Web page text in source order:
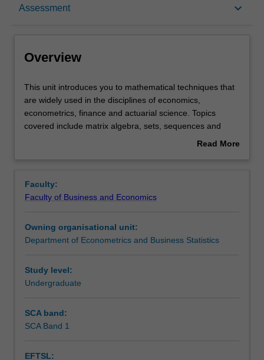
Assessment keyboard_arrow_down
Requisites
Rules
Assessment
Scheduled and non-scheduled teaching activities
Overview
This
unit
introduces
you
are
widely
in
the
of
economics,
This unit introduces you to mathematical techniques that
are widely used in the disciplines of economics,
econometrics, finance and actuarial science. Topics
covered include matrix algebra, sets, sequences and
functions, multivariate calculus, elementary real analysis
Read More
Faculty:
Faculty of Business and Economics
Owning organisational unit:
Department of Econometrics and Business Statistics
Study level:
Undergraduate
SCA band:
SCA Band 1
EFTSL: